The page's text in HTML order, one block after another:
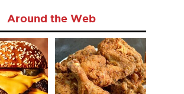
Around the Web